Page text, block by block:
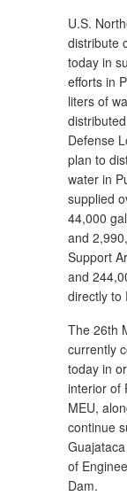
U.S.
distribute
today in
efforts in
liters of
Defense
plan to
water in
supplied
44,000
and
Support
and
directly to
The 26th
currently
today in
interior of
MEU,
continue
of
Dam.